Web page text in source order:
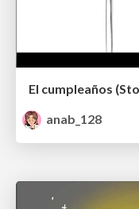
El cumpleaños
anab_128